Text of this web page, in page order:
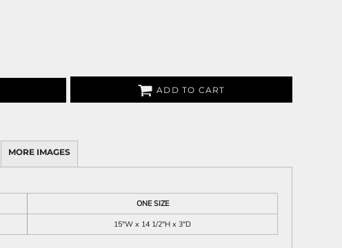
ADD TO CART
MORE IMAGES
ONE SIZE
15"W x 14 1/2"H x 3"D